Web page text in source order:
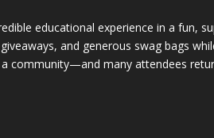
educational experience in a fun,
and generous swag bags
community—and many attendees